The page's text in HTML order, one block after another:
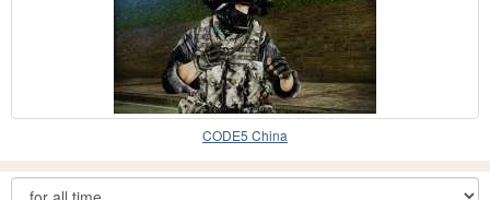
CODE5 China